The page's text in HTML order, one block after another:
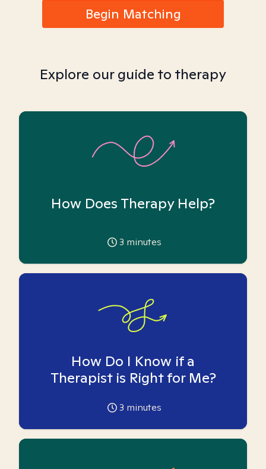
Begin Matching
Explore our guide to therapy
How Does Therapy Help?
3 minutes
How Do I Know if a
Therapist is Right for Me?
3 minutes